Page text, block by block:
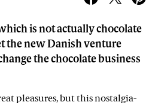
is not actually chocolate
the new Danish venture
the chocolate business
pleasures, but this nostalgia-